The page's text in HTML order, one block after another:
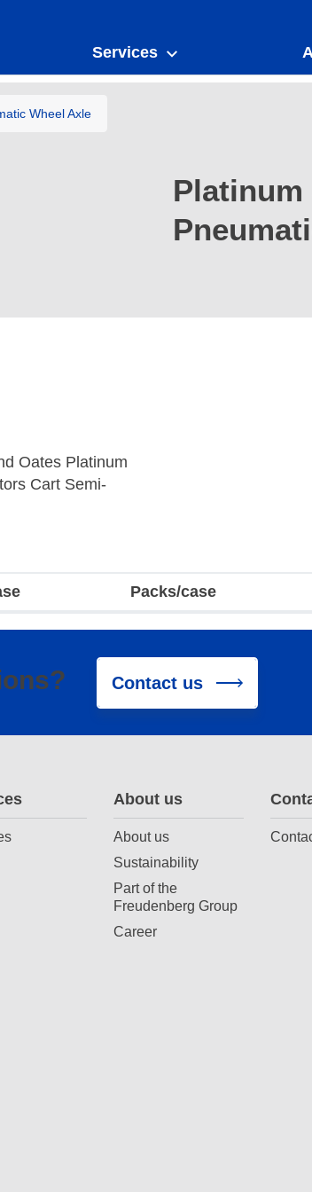
Services
Wheel Axle
Oates Platinum
Cart Semi-
Packs/case
Contact us
About us
About us
Sustainability
Part of the
Freudenberg Group
Career